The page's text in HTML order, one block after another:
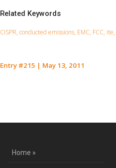
Related Keywords
CISPR, conducted emissions, EMC, FCC,
Entry #215 | May 13, 2011
Home »